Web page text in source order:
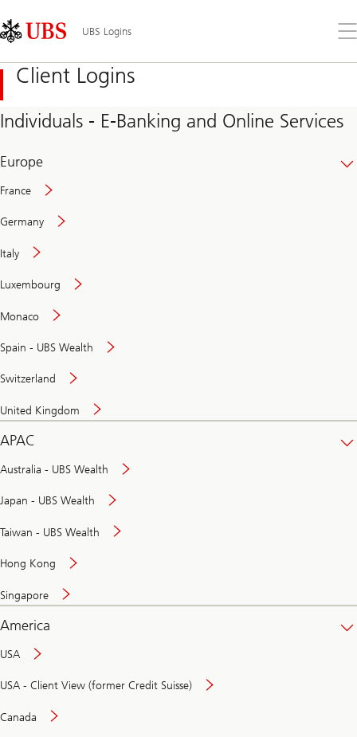
Links
Area
UBS Logins
the
Client Logins
Individuals - E-Banking and Online Services
Europe
France
Germany
Italy
Luxembourg
Monaco
Spain - UBS Wealth
Switzerland
United Kingdom
APAC
Australia - UBS Wealth
Japan - UBS Wealth
Taiwan - UBS Wealth
Hong Kong
Singapore
America
USA
USA - Client View (former Credit Suisse)
Canada